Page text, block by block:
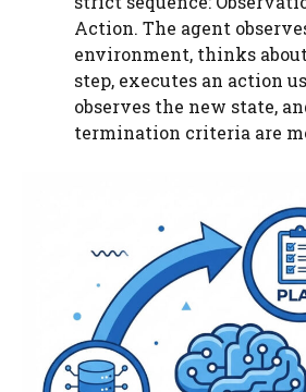
Action. The agent
environment, thinks
step, executes an action
observes the new state,
termination criteria are